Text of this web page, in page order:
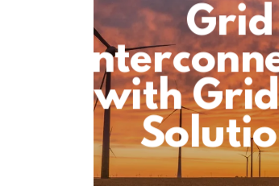
Grid
with